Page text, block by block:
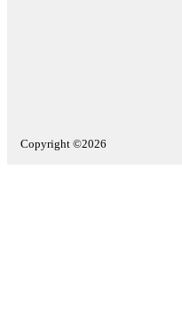
Copyright ©2026